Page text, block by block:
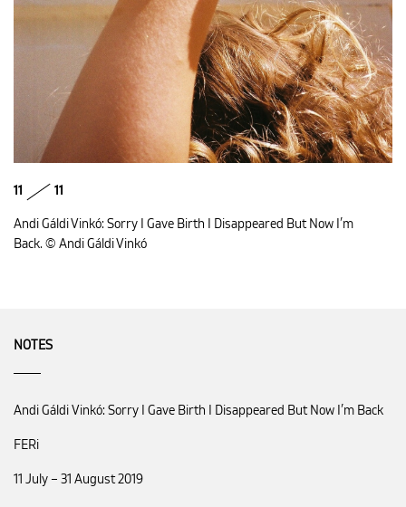
11 11
Andi Gáldi Vinkó: Sorry I Gave Birth I Disappeared But Now I’m
Back. © Andi Gáldi Vinkó
NOTES
Andi Gáldi Vinkó: Sorry I Gave Birth I Disappeared But Now I’m Back
FERi
11 July – 31 August 2019